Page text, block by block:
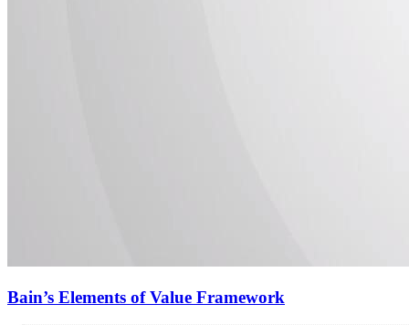
Bain’s Elements of Value Framework